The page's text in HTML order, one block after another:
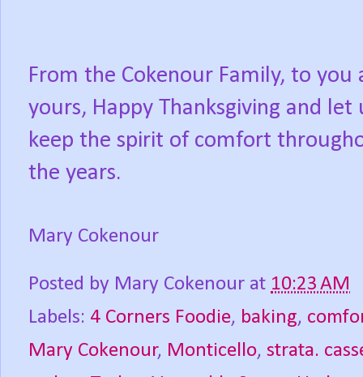
From the Cokenour Family, to you
yours, Happy Thanksgiving and let
keep the spirit of comfort
the years.
Mary Cokenour
Posted by Mary Cokenour at 10:23 AM
Labels: 4 Corners Foodie, baking,
Mary Cokenour, Monticello, strata.